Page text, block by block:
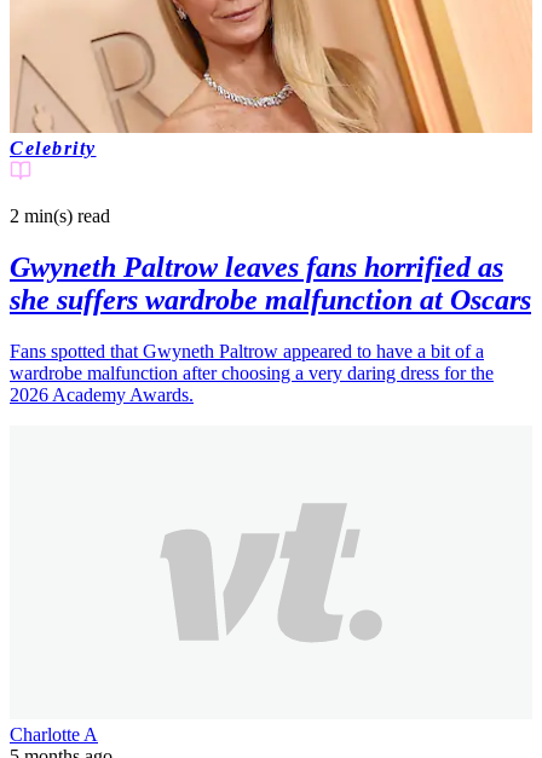
Celebrity
2 min(s) read
Gwyneth Paltrow leaves fans horrified as
she suffers wardrobe malfunction at Oscars
Fans spotted that Gwyneth Paltrow appeared to have a bit of a
wardrobe malfunction after choosing a very daring dress for the
2026 Academy Awards.
Charlotte A